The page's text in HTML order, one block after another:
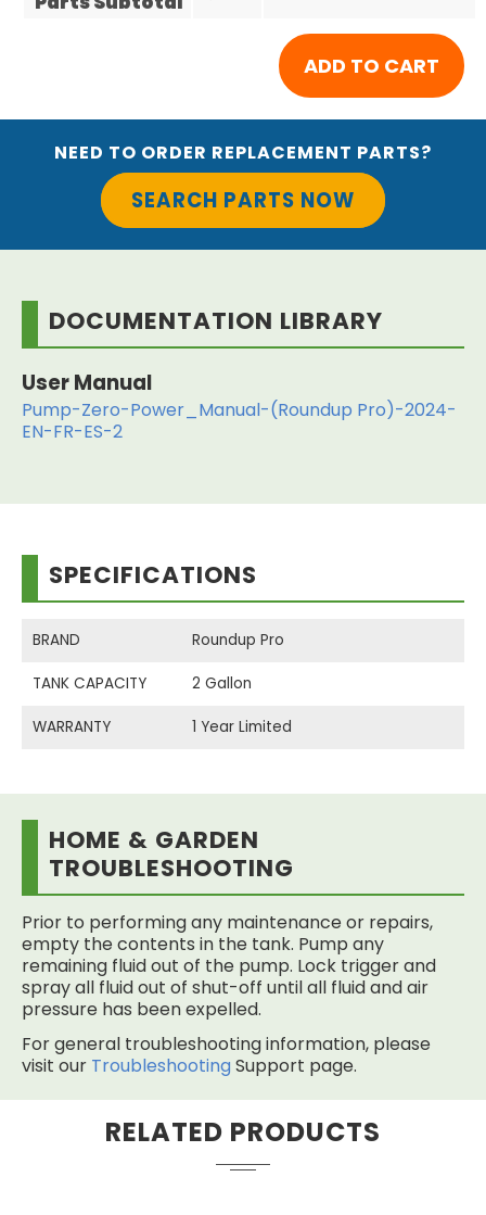
NEED TO ORDER REPLACEMENT PARTS?
SEARCH PARTS NOW
DOCUMENTATION LIBRARY
User Manual
Pump-Zero-Power_Manual-(Roundup Pro)-2024-
EN-FR-ES-2
SPECIFICATIONS
BRAND Roundup Pro
TANK CAPACITY 2 Gallon
WARRANTY 1 Year Limited
HOME & GARDEN
TROUBLESHOOTING
Prior to performing any maintenance or repairs,
empty the contents in the tank. Pump any
remaining fluid out of the pump. Lock trigger and
spray all fluid out of shut-off until all fluid and air
pressure has been expelled.
For general troubleshooting information, please
visit our Troubleshooting Support page.
RELATED PRODUCTS